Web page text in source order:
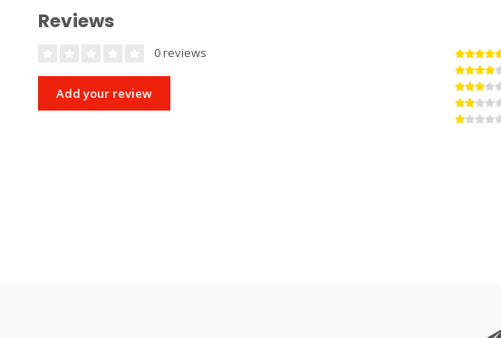
Reviews
0 reviews
Add your review